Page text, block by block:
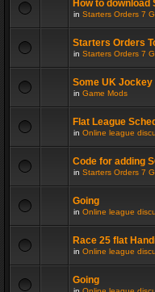
How to
in Starters Orders 7
Starters Orders
in Starters Orders 7
Some UK
in Game Mods
Flat League
in Online league
Code for adding
in Starters Orders 7
Going
in Online league
Race 25 flat
in Online league
Going